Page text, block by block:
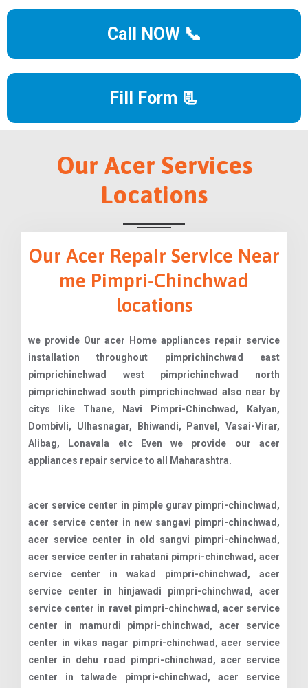
Call NOW 📞
Fill Form 📃
Our Acer Services
Locations
Our Acer Repair Service Near
me Pimpri-Chinchwad
locations
we provide Our acer Home appliances repair service
installation throughout pimprichinchwad east
pimprichinchwad west pimprichinchwad north
pimprichinchwad south pimprichinchwad also near by
citys like Thane, Navi Pimpri-Chinchwad, Kalyan,
Dombivli, Ulhasnagar, Bhiwandi, Panvel, Vasai-Virar,
Alibag, Lonavala etc Even we provide our acer
appliances repair service to all Maharashtra.
acer service center in pimple gurav pimpri-chinchwad, acer service center in new sangavi pimpri-chinchwad, acer service center in old sangvi pimpri-chinchwad, acer service center in rahatani pimpri-chinchwad, acer service center in wakad pimpri-chinchwad, acer service center in hinjawadi pimpri-chinchwad, acer service center in ravet pimpri-chinchwad, acer service center in mamurdi pimpri-chinchwad, acer service center in vikas nagar pimpri-chinchwad, acer service center in dehu road pimpri-chinchwad, acer service center in talwade pimpri-chinchwad, acer service center in midc pimpri-chinchwad, acer service center in akurdi pimpri-chinchwad, acer service center in nigdi pimpri-chinchwad, acer service center in pradhikaran pimpri-chinchwad, acer service center in walhekarwadi pimpri-chinchwad, acer service center in sector no. 32 pimpri-chinchwad, acer service center in punawale pimpri-chinchwad, acer service center in bhosari pimpri-chinchwad, acer service center in moshi pimpri-chinchwad, acer service center in chikhali pimpri-chinchwad, acer service center in talawade gaon pimpri-chinchwad, acer service center in bopkhel pimpri-chinchwad, acer service center in dighi pimpri-chinchwad, acer service center in pimpri colony pimpri-chinchwad, acer service center in sudarshan nagar pimpri-chinchwad, acer service center in pimpri pimpri-chinchwad, acer service center in chinchwad pimpri-chinchwad, acer service center in pimple saudagar pimpri-chinchwad, acer service center in hinjewadi pimpri-chinchwad, acer service center in dapodi pimpri-chinchwad, acer service center in kasarwadi pimpri-chinchwad, acer service center in thergaon pimpri-chinchwad, acer service center in kalewadi pimpri-chinchwad, acer service center in sangvi pimpri-chinchwad, acer service center in tathawade pimpri-chinchwad, acer service center in dange chowk pimpri-chinchwad, acer service center in vallabh nagar pimpri-chinchwad, acer service center in purna nagar pimpri-chinchwad, acer service center in mohan nagar pimpri-chinchwad, acer service center in triveni nagar pimpri-chinchwad, acer service center in vinayak nagar pimpri-chinchwad, acer service center in gandhi peth pimpri-chinchwad, acer service center in pawar nagar pimpri-chinchwad, acer service center in vitthal nagar pimpri-chinchwad, acer service center in sai nagar pimpri-chinchwad, acer service center in mahadev nagar pimpri-chinchwad, acer service center in gokhale nagar pimpri-chinchwad, acer service center in gavhane vasti pimpri-chinchwad, acer service center in vishal nagar pimpri-chinchwad, acer service center in kunal icon road pimpri-chinchwad, acer service center in jagtap dairy pimpri-chinchwad, acer service center in kate wasti pimpri-chinchwad, acer service center in ambedkar chowk pimpri-chinchwad, acer service center in bijali nagar pimpri-chinchwad, acer service center in sambhaji nagar pimpri-chinchwad, acer service center in midc bhosari pimpri-chinchwad, acer service center in chakan industrial area pimpri-chinchwad, acer service center in talawade it park pimpri-chinchwad, acer service center in hinjewadi it park phase 1 pimpri-chinchwad, acer service center in hinjewadi it park phase 2 pimpri-chinchwad, acer service center in hinjewadi it park phase 3 pimpri-chinchwad, acer service center in talawade midc pimpri-chinchwad, acer service center in chinchwad midc pimpri-chinchwad, acer service center in pimpri midc pimpri-chinchwad, acer service center in thermax chowk pimpri-chinchwad, acer service center in empire estate pimpri-chinchwad, acer service center in pride world city pimpri-chinchwad, acer service center in life republic pimpri-chinchwad, acer service center in celestial city pimpri-chinchwad, acer service center in park street pimpri-chinchwad, acer service center in megapolis township pimpri-chinchwad, acer service center in blue ridge pimpri-chinchwad, acer service center in rohan tarang pimpri-chinchwad, acer service center in green woods pimpri-chinchwad, acer service center in roseland residency pimpri-chinchwad, acer service center in sai mystique pimpri-chinchwad, acer service center in swaraj residency pimpri-chinchwad, acer service center in kalpataru estate pimpri-chinchwad, acer service center in solitaire residency pimpri-chinchwad, acer service center in ganga skies pimpri-chinchwad, acer service center in ivy estate pimpri-chinchwad, acer service center in rainbow grace pimpri-chinchwad, acer service center in sai radha complex pimpri-chinchwad, acer service center in silver crest pimpri-chinchwad, acer service center in kolte patil life republic pimpri-chinchwad, acer service center in charholi pimpri-chinchwad, acer service center in marunji pimpri-chinchwad, acer service center in nere pimpri-chinchwad, acer service center in jambhe pimpri-chinchwad, acer service center in hinjawadi gaon pimpri-chinchwad, acer service center in mann gaon pimpri-chinchwad, acer service center in mhalunge pimpri-chinchwad, acer service center in mahalunge pimpri-chinchwad, acer service center in marunji gaon pimpri-chinchwad, acer service center in kasarsai pimpri-chinchwad, acer service center in symbiosis infotech park pimpri-chinchwad, acer service center in dr. d. y. patil college campus pimpri-chinchwad, acer service center in jspm college campus pimpri-chinchwad, acer service center in pccoe (pimpri chinchwad college of engineering) pimpri-chinchwad, acer service center in balaji institute of management studies pimpri-chinchwad, acer service center in bharti vidyapeeth campus pimpri-chinchwad, acer service center in indira institute of management pimpri-chinchwad, acer service center in rajiv gandhi business school pimpri-chinchwad, acer service center in international institute of information technology (i²it) pimpri-chinchwad, acer service center in mit adt university pimpri-chinchwad, acer service center in aditya birla memorial hospital area pimpri-chinchwad, acer service center in ycm hospital complex pimpri-chinchwad, acer service center in lokmanya hospital area pimpri-chinchwad, acer service center in sant dnyaneshwar hospital area pimpri-chinchwad, acer service center in sterling multispeciality hospital pimpri-chinchwa